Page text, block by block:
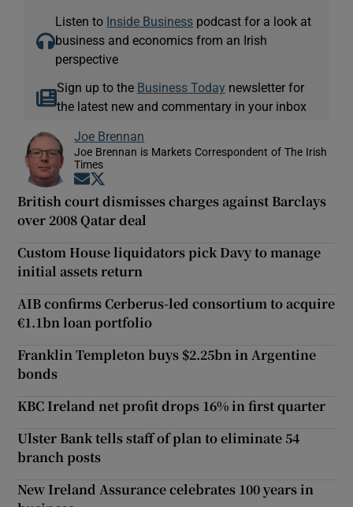
Listen to Inside Business podcast for a look at
business and economics from an Irish
perspective
Sign up to the Business Today newsletter for
the latest new and commentary in your inbox
Joe Brennan
Joe Brennan is Markets Correspondent of The Irish
Times
Opens in new window
British court dismisses charges against Barclays
over 2008 Qatar deal
Custom House liquidators pick Davy to manage
initial assets return
AIB confirms Cerberus-led consortium to acquire
€1.1bn loan portfolio
Franklin Templeton buys $2.25bn in Argentine
bonds
KBC Ireland net profit drops 16% in first quarter
Ulster Bank tells staff of plan to eliminate 54
branch posts
New Ireland Assurance celebrates 100 years in